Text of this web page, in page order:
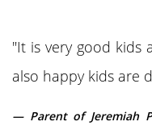
"It is very good kids
also happy kids are
— Parent of Jeremiah